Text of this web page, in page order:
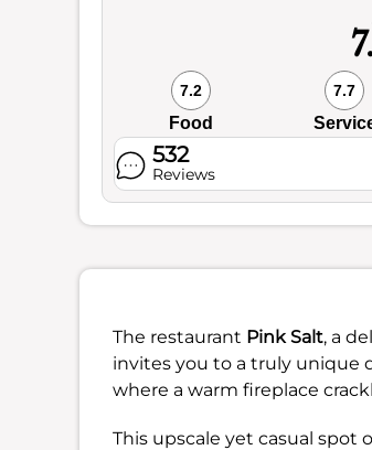
7.2
Food
7.7
532
Reviews
The restaurant Pink Salt, a
invites you to a truly unique
where a warm fireplace
This upscale yet casual spot